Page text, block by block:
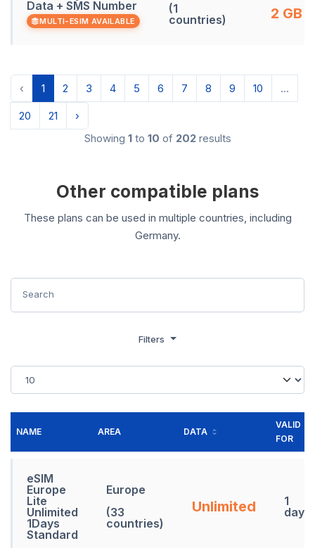
Data + SMS Number
MULTI-ESIM AVAILABLE
(1
countries)
2 GB
‹ 1 2 3 4 5 6 7 8 9 10 ...
20 21
›
Showing 1 to 10 of 202 results
Other compatible plans
These plans can be used in multiple countries, including
Germany.
Filters
NAME AREA DATA
VALID
FOR
eSIM
Europe
Lite
Unlimited
1Days
Standard
Europe
(33
countries)
Unlimited
1
days